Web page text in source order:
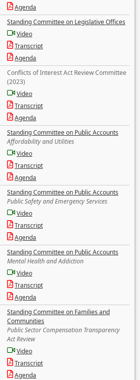
Agenda
Standing Committee on Legislative Offices
Video
Transcript
Agenda
Conflicts of Interest Act Review Committee
(2023)
Video
Transcript
Agenda
Standing Committee on Public Accounts
Affordability and Utilities
Video
Transcript
Agenda
Standing Committee on Public Accounts
Public Safety and Emergency Services
Video
Transcript
Agenda
Standing Committee on Public Accounts
Mental Health and Addiction
Video
Transcript
Agenda
Standing Committee on Families and
Communities
Public Sector Compensation Transparency
Act Review
Video
Transcript
Agenda